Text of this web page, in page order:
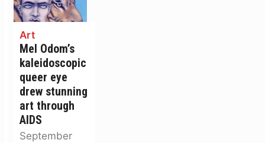
Art
Mel Odom’s
kaleidoscopic
queer eye
drew stunning
art through
AIDS
September